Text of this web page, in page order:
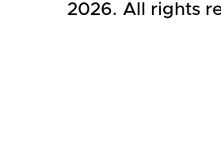
2026. All rights